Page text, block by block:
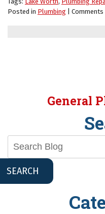
Posted in Plumbing
General
SEARCH